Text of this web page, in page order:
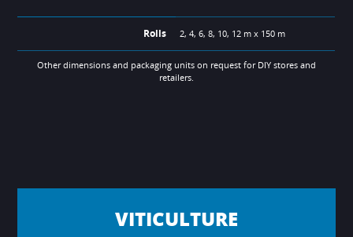
Rolls 2, 4, 6, 8, 10, 12 m x 150 m
Other dimensions and packaging units on request for DIY stores and
retailers.
VITICULTURE